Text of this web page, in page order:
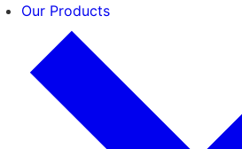
Our Products